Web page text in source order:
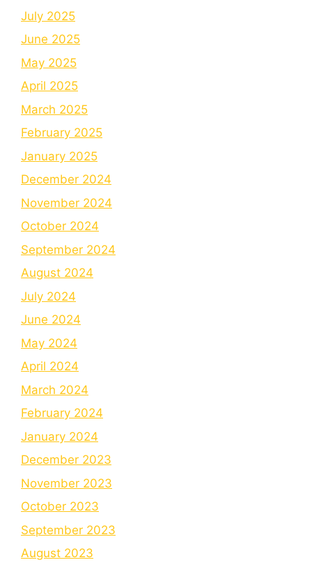
July 2025
June 2025
May 2025
April 2025
March 2025
February 2025
January 2025
December 2024
November 2024
October 2024
September 2024
August 2024
July 2024
June 2024
May 2024
April 2024
March 2024
February 2024
January 2024
December 2023
November 2023
October 2023
September 2023
August 2023